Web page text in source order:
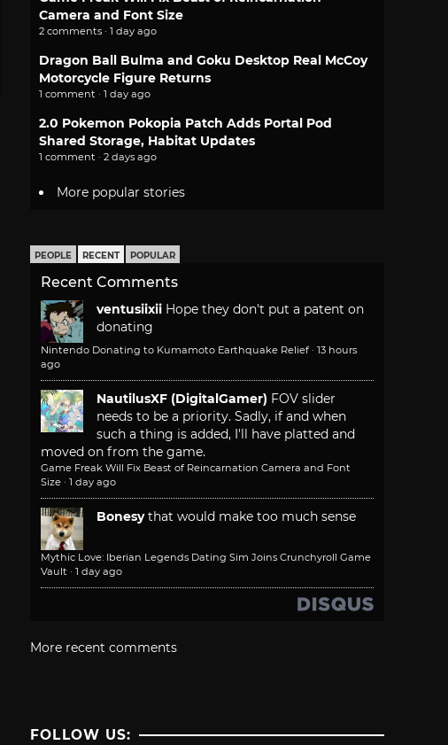
Camera and Font Size
2 comments · 1 day ago
Dragon Ball Bulma and Goku Desktop Real McCoy
Motorcycle Figure Returns
1 comment · 1 day ago
2.0 Pokemon Pokopia Patch Adds Portal Pod
Shared Storage, Habitat Updates
1 comment · 2 days ago
More popular stories
PEOPLE RECENT POPULAR
Recent Comments
ventusiixii Hope they don't put a patent on
donating
Nintendo Donating to Kumamoto Earthquake Relief · 13 hours
ago
NautilusXF (DigitalGamer) FOV slider
needs to be a priority. Sadly, if and when
such a thing is added, I'll have platted and
moved on from the game.
Game Freak Will Fix Beast of Reincarnation Camera and Font
Size · 1 day ago
Bonesy that would make too much sense
Mythic Love: Iberian Legends Dating Sim Joins Crunchyroll Game
Vault · 1 day ago
More recent comments
FOLLOW US: